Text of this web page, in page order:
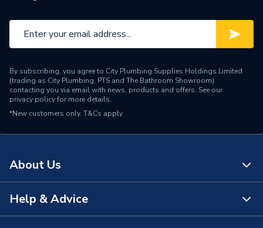
Height
45mm
Depth
1600mm
Colour
Brand Name
Just Trays
By subscribing, you agree to City Plumbing Supplies Holdings Limited
(trading as City Plumbing, PTS and The Bathroom Showroom)
contacting you via email with news, products and offers. See our
privacy policyfor more details.
*New customers only. T&Cs apply
About Us
About Us
Help & Advice